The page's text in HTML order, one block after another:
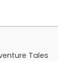
Tales